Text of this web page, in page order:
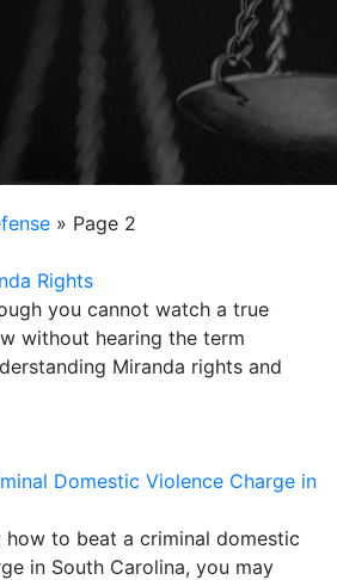
» Page 2
Rights
you cannot watch a true
without hearing the term
Miranda rights and
Domestic Violence Charge in
to beat a criminal domestic
in South Carolina, you may